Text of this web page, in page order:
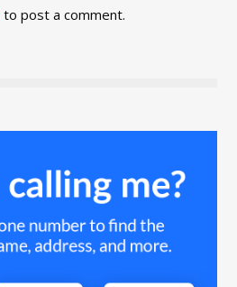
to post a comment.